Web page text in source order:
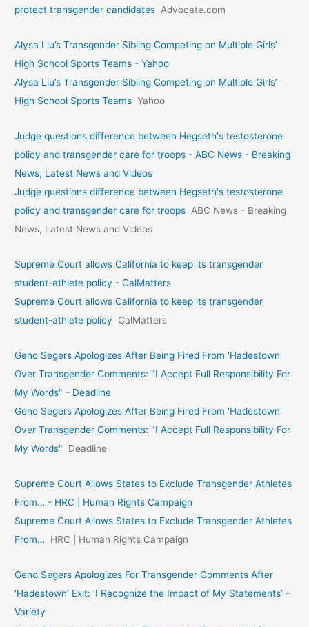
protect transgender candidates Advocate.com
Alysa Liu’s Transgender Sibling Competing on Multiple Girls’
High School Sports Teams - Yahoo
Alysa Liu’s Transgender Sibling Competing on Multiple Girls’
High School Sports Teams Yahoo
Judge questions difference between Hegseth's testosterone
policy and transgender care for troops - ABC News - Breaking
News, Latest News and Videos
Judge questions difference between Hegseth's testosterone
policy and transgender care for troops ABC News - Breaking
News, Latest News and Videos
Supreme Court allows California to keep its transgender
student-athlete policy - CalMatters
Supreme Court allows California to keep its transgender
student-athlete policy
CalMatters
Geno Segers Apologizes After Being Fired From 'Hadestown'
Over Transgender Comments: "I Accept Full Responsibility For
My Words" - Deadline
Geno Segers Apologizes After Being Fired From 'Hadestown'
Over Transgender Comments: "I Accept Full Responsibility For
My Words"
Deadline
Supreme Court Allows States to Exclude Transgender Athletes
From… - HRC | Human Rights Campaign
Supreme Court Allows States to Exclude Transgender Athletes
From…
HRC | Human Rights Campaign
Geno Segers Apologizes For Transgender Comments After
‘Hadestown’ Exit: ‘I Recognize the Impact of My Statements’ -
Variety